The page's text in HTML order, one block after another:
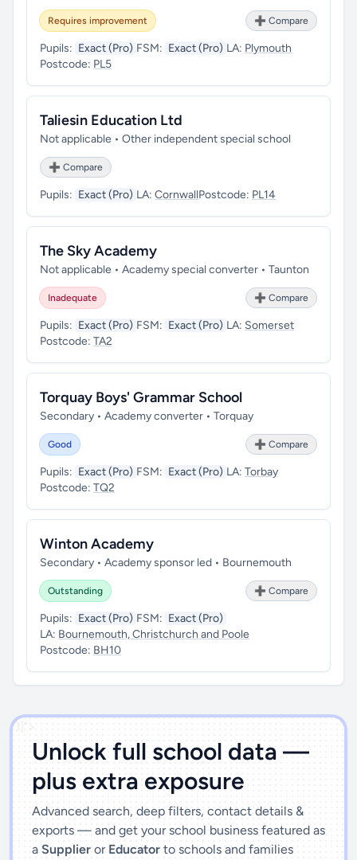
Requires improvement ➕ Compare
Pupils: Exact (Pro) FSM: Exact (Pro) LA: Plymouth
Postcode: PL5
Taliesin Education Ltd
Not applicable • Other independent special school
➕ Compare
Pupils: Exact (Pro) LA: CornwallPostcode: PL14
The Sky Academy
Not applicable • Academy special converter • Taunton
Inadequate ➕ Compare
Pupils: Exact (Pro) FSM: Exact (Pro) LA: Somerset
Postcode: TA2
Torquay Boys' Grammar School
Secondary • Academy converter • Torquay
Good ➕ Compare
Pupils: Exact (Pro) FSM: Exact (Pro) LA: Torbay
Postcode: TQ2
Winton Academy
Secondary • Academy sponsor led • Bournemouth
Outstanding ➕ Compare
Pupils: Exact (Pro) FSM: Exact (Pro)
LA: Bournemouth, Christchurch and Poole
Postcode: BH10
')]">
Unlock full school data —
plus extra exposure
Advanced search, deep filters, contact details &
exports — and get your school business featured as
a Supplier or Educator to schools and families